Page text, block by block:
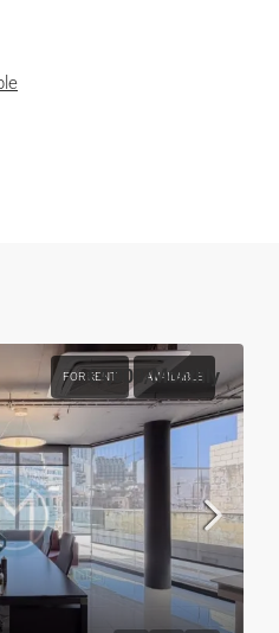
FOR RENT AVAILABLE
€4,000 /Monthly